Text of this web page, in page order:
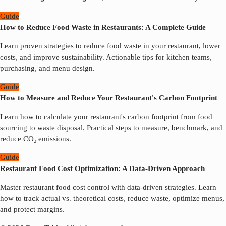
Guide
How to Reduce Food Waste in Restaurants: A Complete Guide
Learn proven strategies to reduce food waste in your restaurant, lower
costs, and improve sustainability. Actionable tips for kitchen teams,
purchasing, and menu design.
Guide
How to Measure and Reduce Your Restaurant's Carbon Footprint
Learn how to calculate your restaurant's carbon footprint from food
sourcing to waste disposal. Practical steps to measure, benchmark, and
reduce CO₂ emissions.
Guide
Restaurant Food Cost Optimization: A Data-Driven Approach
Master restaurant food cost control with data-driven strategies. Learn
how to track actual vs. theoretical costs, reduce waste, optimize menus,
and protect margins.